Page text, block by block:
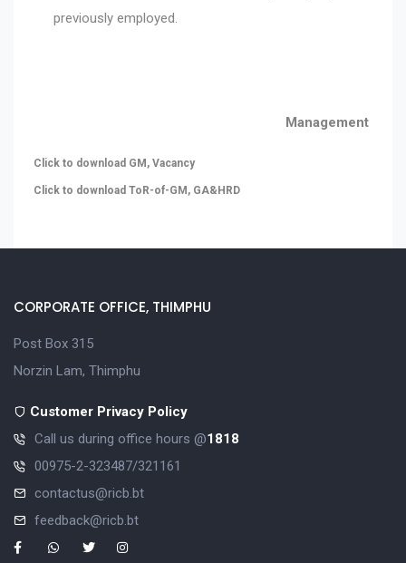
previously employed.
Management
Click to download GM, Vacancy
Click to download ToR-of-GM, GA&HRD
CORPORATE OFFICE, THIMPHU
Post Box 315
Norzin Lam, Thimphu
Customer Privacy Policy
Call us during office hours @1818
00975-2-323487/321161
contactus@ricb.bt
feedback@ricb.bt